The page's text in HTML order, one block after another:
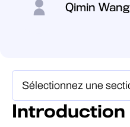
Qimin Wang
Introduction